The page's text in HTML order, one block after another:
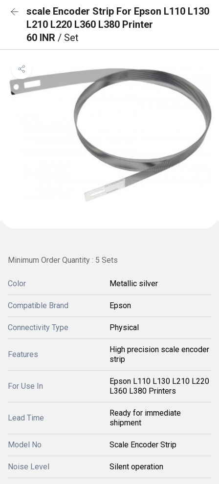
scale Encoder Strip For Epson L110 L130
L210 L220 L360 L380 Printer
60 INR / Set
Minimum Order Quantity : 5 Sets
Color Metallic silver
Compatible Brand Epson
Connectivity Type Physical
Features
High precision scale encoder
strip
For Use In
Epson L110 L130 L210 L220
L360 L380 Printers
Lead Time
Ready for immediate
shipment
Model No Scale Encoder Strip
Noise Level Silent operation